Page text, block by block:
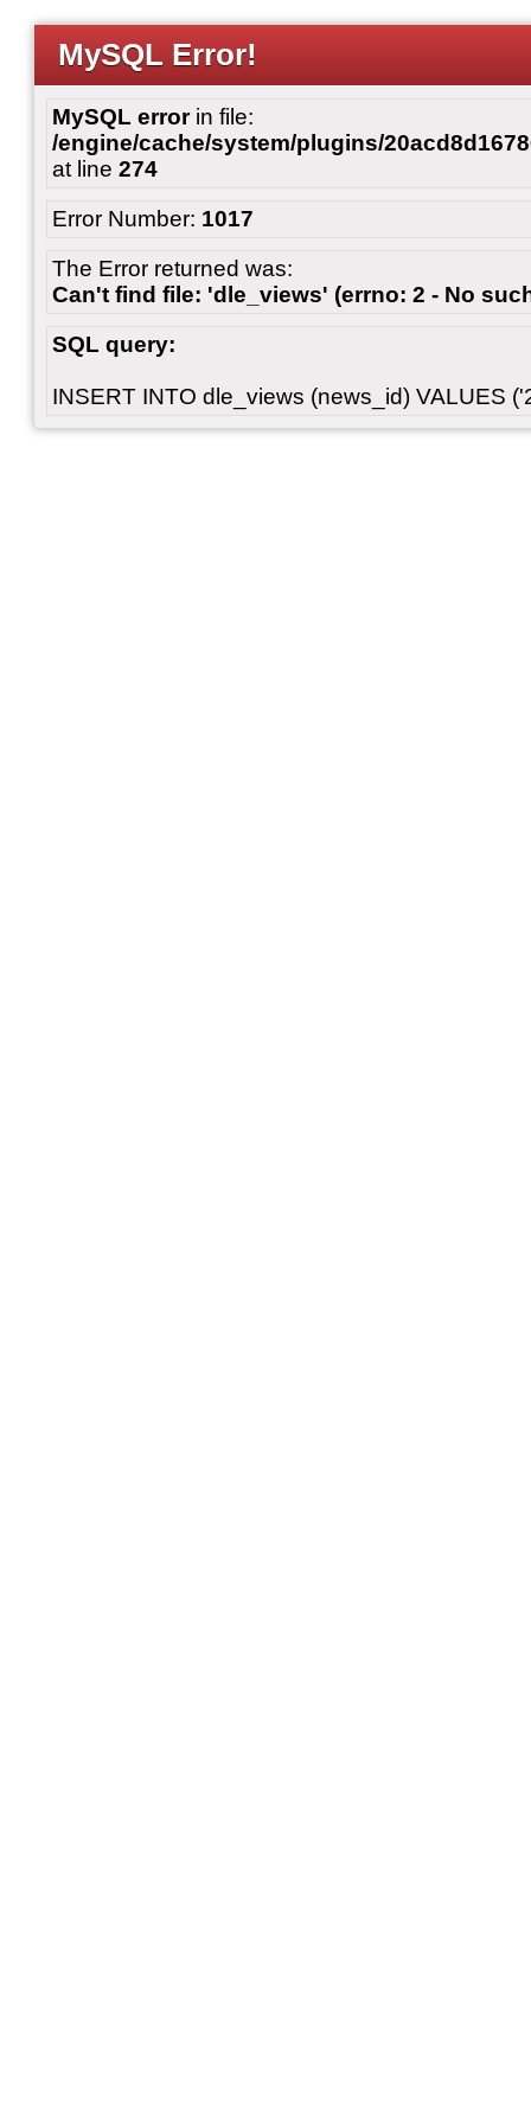
MySQL Error!
MySQL errorin file:
/engine/cache/system/plugins/
at line 274
Error Number: 1017
The Error returned was:
Can't find file: 'dle_views' (errno: 2 - No
SQL query:
INSERT INTO dle_views (news_id) VALUES